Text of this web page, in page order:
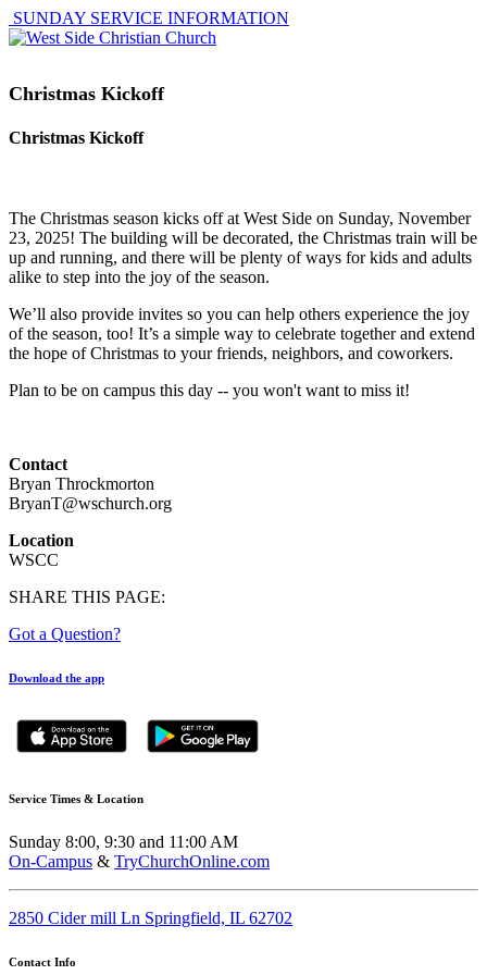
SUNDAY SERVICE INFORMATION
Christmas Kickoff
Christmas Kickoff
The Christmas season kicks off at West Side on Sunday, November
23, 2025! The building will be decorated, the Christmas train will be
up and running, and there will be plenty of ways for kids and adults
alike to step into the joy of the season.
We’ll also provide invites so you can help others experience the joy
of the season, too! It’s a simple way to celebrate together and extend
the hope of Christmas to your friends, neighbors, and coworkers.
Plan to be on campus this day -- you won't want to miss it!
Contact
Bryan Throckmorton
BryanT@wschurch.org
Location
WSCC
SHARE THIS PAGE:
Got a Question?
Download the app
Service Times & Location
Sunday 8:00, 9:30 and 11:00 AM
On-Campus & TryChurchOnline.com
2850 Cider mill Ln Springfield, IL 62702
Contact Info